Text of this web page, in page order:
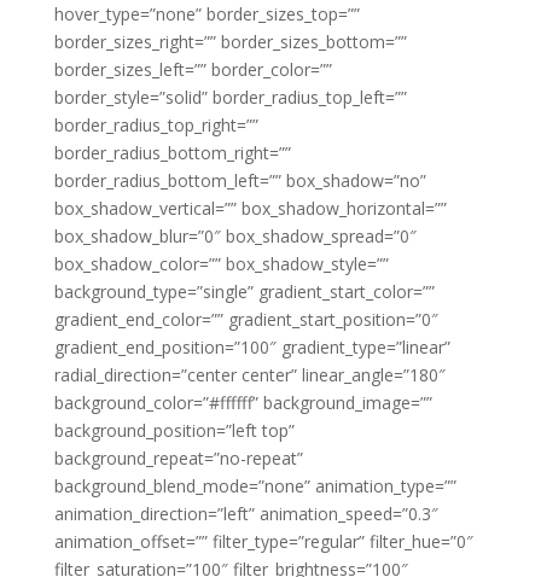
hover_type=”none” border_sizes_top=””
border_sizes_right=”” border_sizes_bottom=””
border_sizes_left=”” border_color=””
border_style=”solid” border_radius_top_left=””
border_radius_top_right=””
border_radius_bottom_right=””
border_radius_bottom_left=”” box_shadow=”no”
box_shadow_vertical=”” box_shadow_horizontal=””
box_shadow_blur=”0″ box_shadow_spread=”0″
box_shadow_color=”” box_shadow_style=””
background_type=”single” gradient_start_color=””
gradient_end_color=”” gradient_start_position=”0″
gradient_end_position=”100″ gradient_type=”linear”
radial_direction=”center center” linear_angle=”180″
background_color=”#ffffff” background_image=””
background_position=”left top”
background_repeat=”no-repeat”
background_blend_mode=”none” animation_type=””
animation_direction=”left” animation_speed=”0.3″
animation_offset=”” filter_type=”regular” filter_hue=”0″
filter_saturation=”100″ filter_brightness=”100″